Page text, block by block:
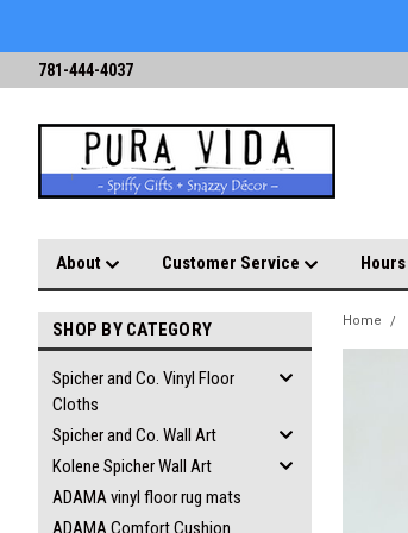
781-444-4037
About Customer Service Hours
SHOP BY CATEGORY
Spicher and Co. Vinyl Floor
Cloths
Spicher and Co. Wall Art
Kolene Spicher Wall Art
ADAMA vinyl floor rug mats
ADAMA Comfort Cushion
Home